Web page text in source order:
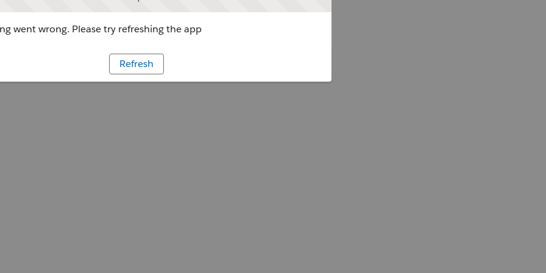
went wrong. Please try refreshing the app
Refresh